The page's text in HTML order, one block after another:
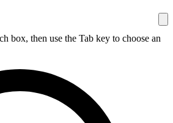
box, then use the Tab key to choose an